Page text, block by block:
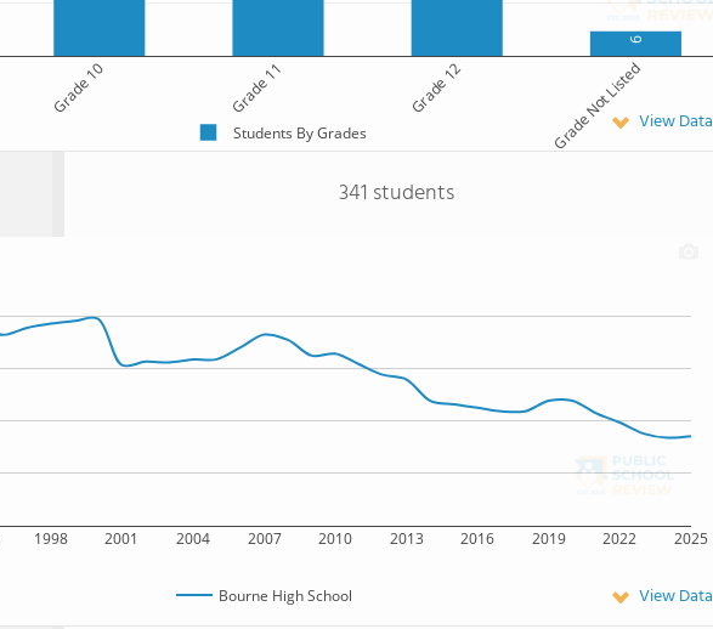
9
Grade 10 Grade 11 Grade 12 Grade Not Listed
Students By Grades View Data
341 students
1998 2001 2004 2007 2010 2013 2016 2019 2022 2025
Bourne High School View Data